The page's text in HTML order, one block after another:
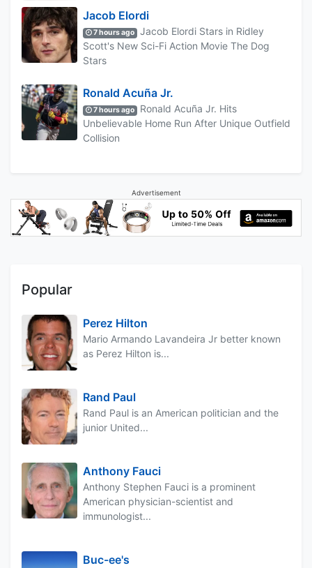
Jacob Elordi
7 hours ago
Jacob Elordi Stars in Ridley
Scott's New Sci-Fi Action Movie The Dog
Stars
Ronald Acuña Jr.
7 hours ago
Ronald Acuña Jr. Hits
Unbelievable Home Run After Unique Outfield
Collision
Advertisement
Popular
Perez Hilton
Mario Armando Lavandeira Jr better known
as Perez Hilton is...
Rand Paul
Rand Paul is an American politician and the
junior United...
Anthony Fauci
Anthony Stephen Fauci is a prominent
American physician-scientist and
immunologist...
Buc-ee's